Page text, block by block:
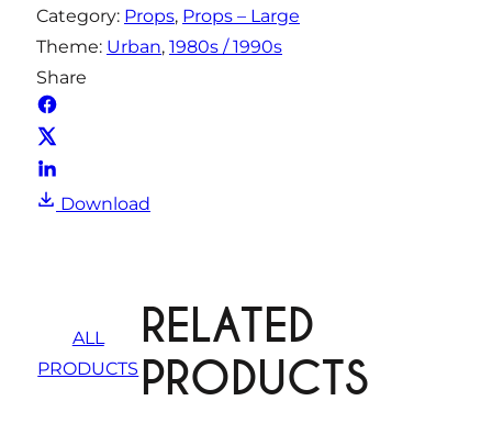
Category: Props, Props – Large
Theme: Urban, 1980s / 1990s
Share
Download
ALL
PRODUCTS
RELATED
PRODUCTS